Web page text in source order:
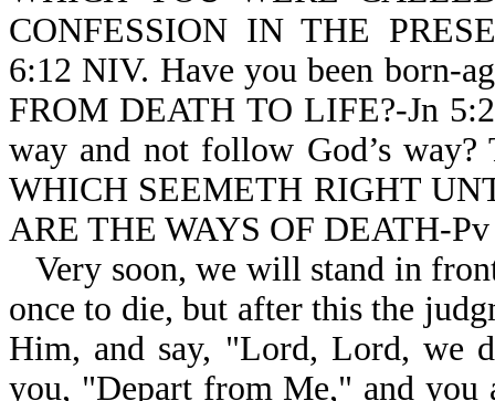
CONFESSION IN THE
6:12 NIV. Have you been born-
FROM DEATH TO LIFE?-Jn
way and not follow God’s
WHICH SEEMETH RIGHT
ARE THE WAYS OF DEATH-
Very soon, we will stand in
once to die, but after this the
Him, and say, "Lord, Lord, we
you, "Depart from Me," and you